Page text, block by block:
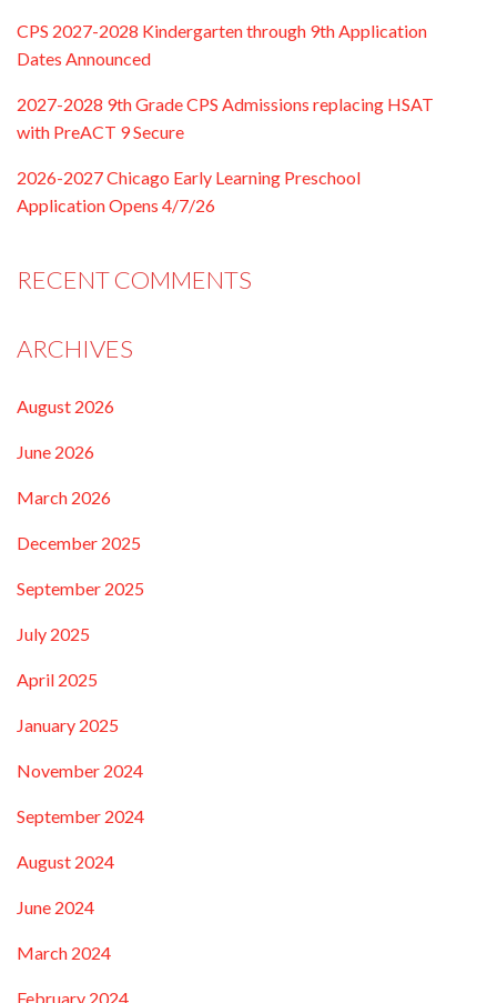
CPS 2027-2028 Kindergarten through 9th Application
Dates Announced
2027-2028 9th Grade CPS Admissions replacing HSAT
with PreACT 9 Secure
2026-2027 Chicago Early Learning Preschool
Application Opens 4/7/26
RECENT COMMENTS
ARCHIVES
August 2026
June 2026
March 2026
December 2025
September 2025
July 2025
April 2025
January 2025
November 2024
September 2024
August 2024
June 2024
March 2024
February 2024